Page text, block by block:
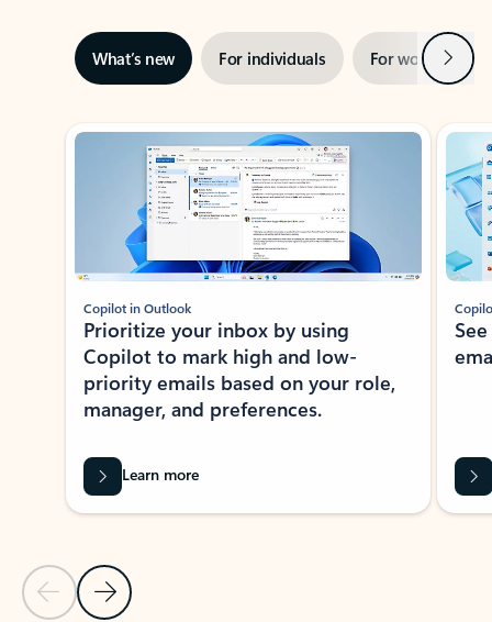
What’s new For individuals For work Next
Showing slide 1 of 3
Previous Slide
Next Slide
Copilot in Outlook
Prioritize your inbox by using
Copilot to mark high and low-
priority emails based on your role,
manager, and preferences.
Learn more